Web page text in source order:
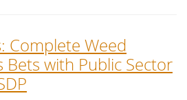
Complete Weed
Bets with Public Sector